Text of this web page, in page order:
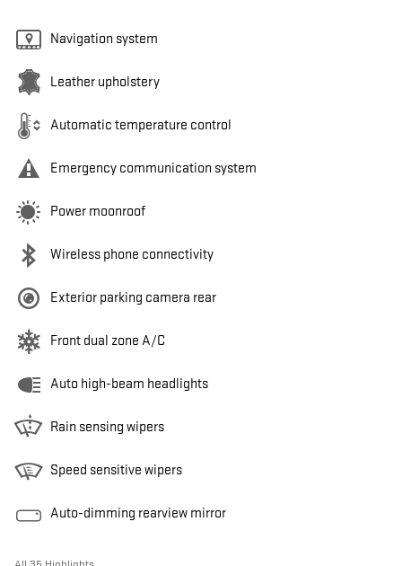
Navigation system
Leather upholstery
Automatic temperature control
Emergency communication system
Power moonroof
Wireless phone connectivity
Exterior parking camera rear
Front dual zone A/C
Auto high-beam headlights
Rain sensing wipers
Speed sensitive wipers
Auto-dimming rearview mirror